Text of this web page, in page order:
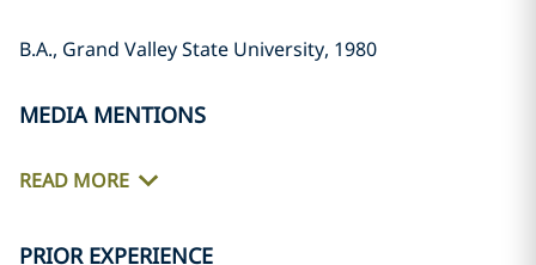
B.A., Grand Valley State University, 1980
MEDIA MENTIONS
READ MORE
PRIOR EXPERIENCE